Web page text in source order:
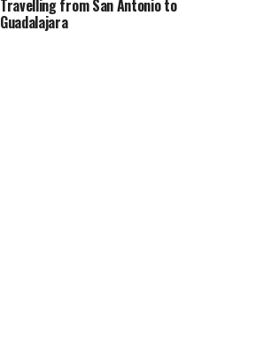
Travelling from San Antonio to
Guadalajara